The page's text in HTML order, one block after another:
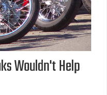
Wouldn't Help